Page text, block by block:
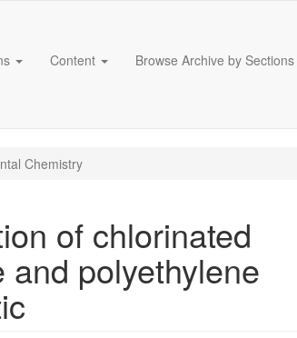
Content Browse Archive by Sections
Chemistry
of chlorinated
polyethylene